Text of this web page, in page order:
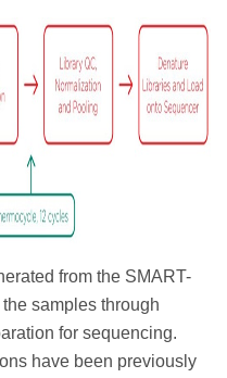
from the SMART-
samples through
for sequencing.
have been previously